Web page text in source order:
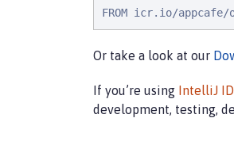
FROM icr.io/
Or take a look at our
If you’re using IntelliJ
development, testing,